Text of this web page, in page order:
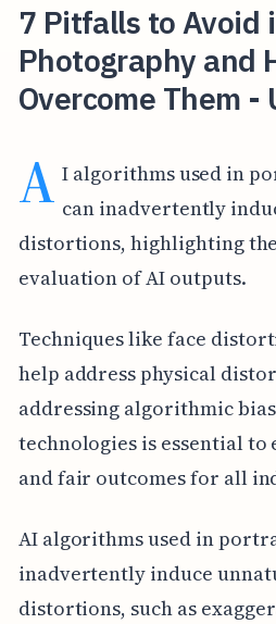
7 Pitfalls to Avoid
Photography and
Overcome Them -
A I algorithms used in
can inadvertently
distortions, highlighting
evaluation of AI outputs.
Techniques like face
help address physical
addressing algorithmic
technologies is essential
and fair outcomes for all
AI algorithms used in
inadvertently induce
distortions, such as